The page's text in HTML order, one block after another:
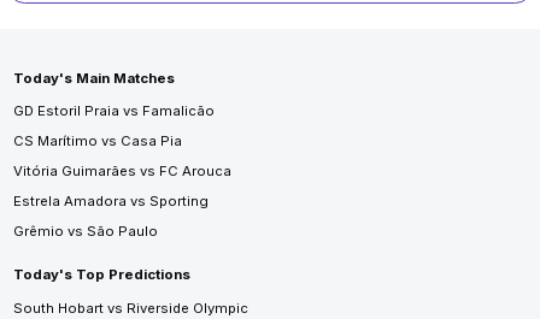
Today's Main Matches
GD Estoril Praia vs Famalicão
CS Marítimo vs Casa Pia
Vitória Guimarães vs FC Arouca
Estrela Amadora vs Sporting
Grêmio vs São Paulo
Today's Top Predictions
South Hobart vs Riverside Olympic